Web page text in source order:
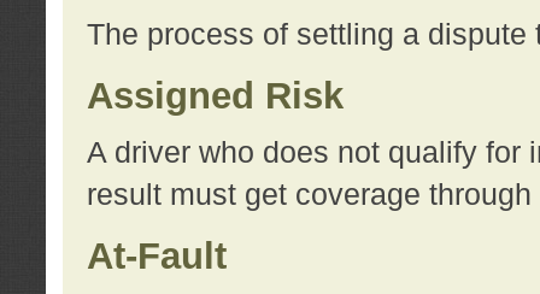
The process of settling a dispute
Assigned Risk
A driver who does not qualify for
result must get coverage
At-Fault